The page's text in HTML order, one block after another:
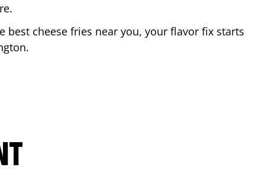
best cheese fries near you, your flavor fix starts
.